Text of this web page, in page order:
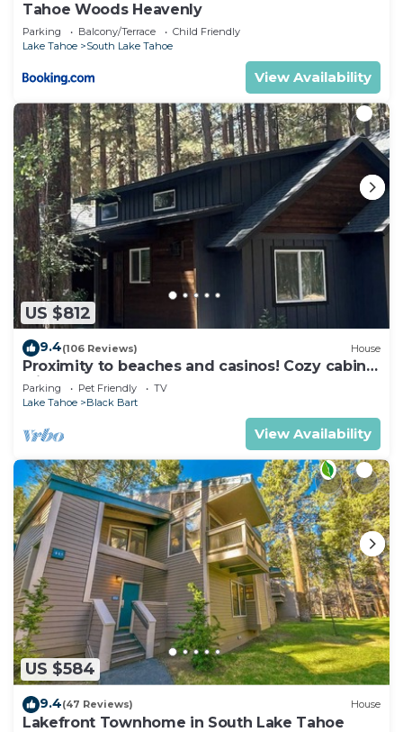
Tahoe Woods Heavenly
Parking Balcony/Terrace
Child Friendly
Lake Tahoe
South Lake Tahoe
View Availability
US $812
9.4(106 Reviews) House
Proximity to beaches and casinos! Cozy cabin
with plenty of room for everyone!
Parking Pet Friendly
TV
Lake Tahoe
Black Bart
View Availability
US $584
9.4(47 Reviews) House
Lakefront Townhome in South Lake Tahoe